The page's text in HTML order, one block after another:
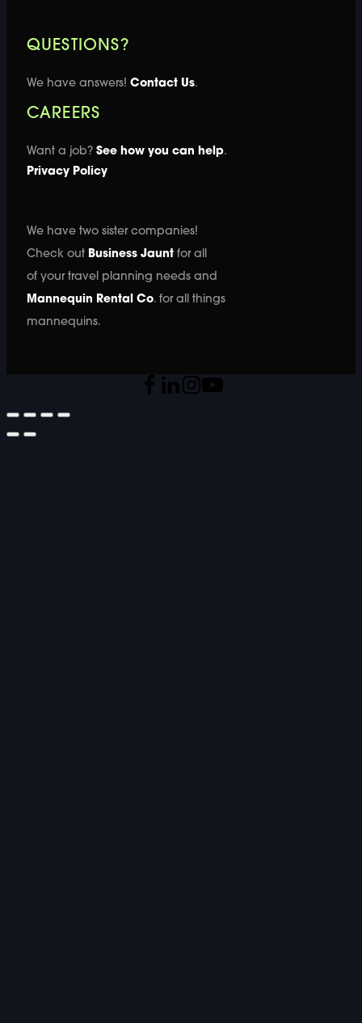
QUESTIONS?
We have answers! Contact Us.
CAREERS
Want a job? See how you can help.
Privacy Policy
We have two sister companies!
Check out Business Jauntfor all
of your travel planning needs and
Mannequin Rental Co. for all things
mannequins.